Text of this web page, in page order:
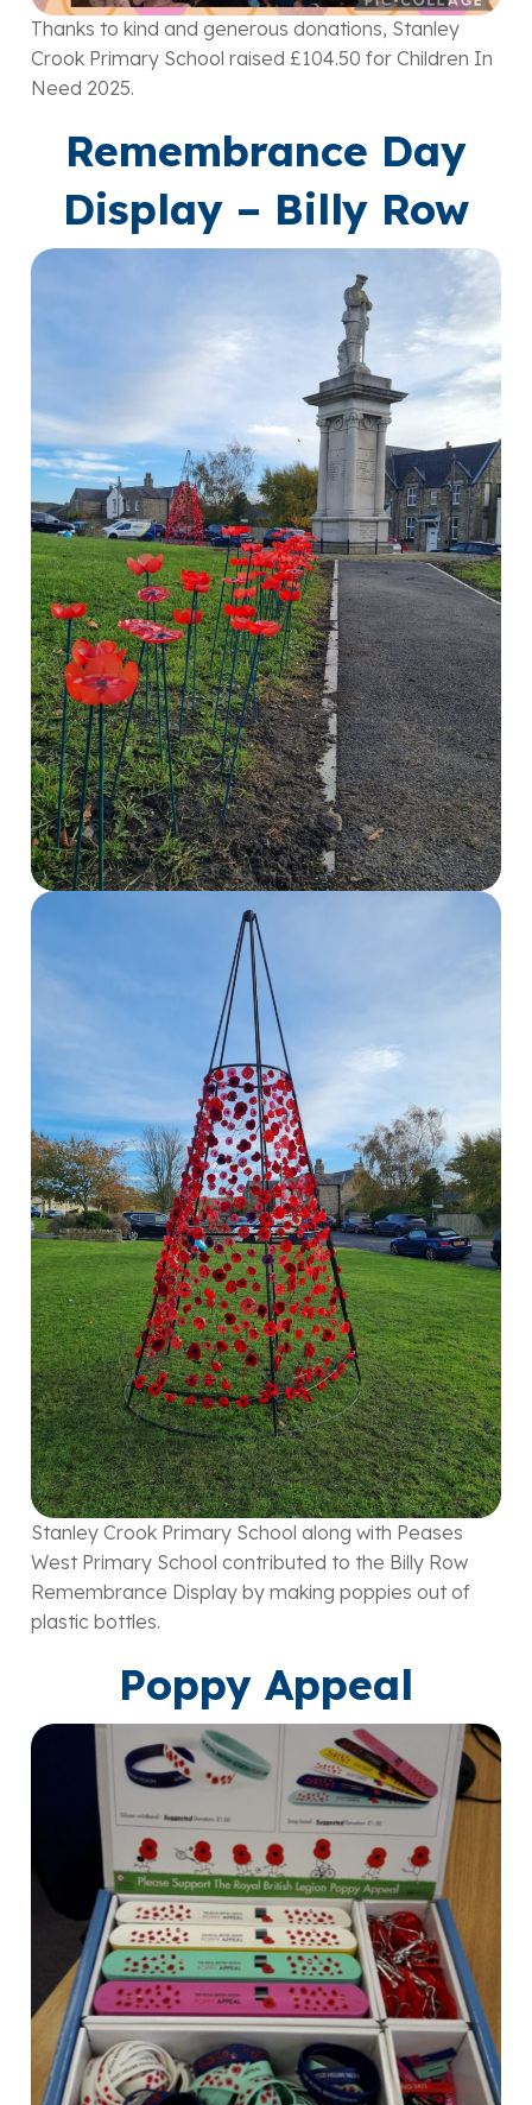
Thanks to kind and generous donations, Stanley
Crook Primary School raised £104.50 for Children In
Need 2025.
Remembrance Day
Display – Billy Row
Stanley Crook Primary School along with Peases
West Primary School contributed to the Billy Row
Remembrance Display by making poppies out of
plastic bottles.
Poppy Appeal